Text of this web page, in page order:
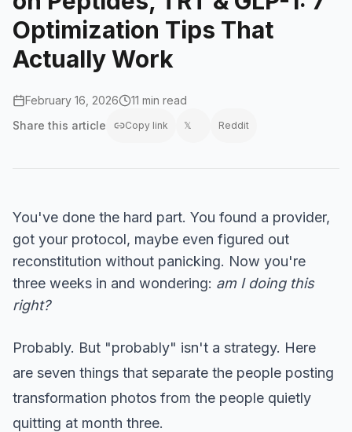
Optimization Tips That
Actually Work
February 16, 2026
11 min read
Share this article Copy link 𝕏 Reddit
You've done the hard part. You found a provider,
got your protocol, maybe even figured out
reconstitution without panicking. Now you're
three weeks in and wondering: am I doing this
right?
Probably. But "probably" isn't a strategy. Here
are seven things that separate the people posting
transformation photos from the people quietly
quitting at month three.